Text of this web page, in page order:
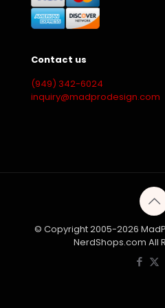
Contact us
(949) 342-6024
inquiry@madprodesign.com
© Copyright 2005-2026
NerdShops.com All